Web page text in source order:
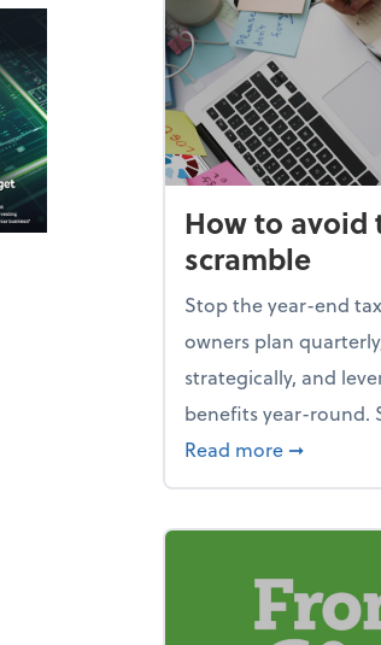
How to avoid
scramble
Stop the year-end
owners plan
strategically, and
benefits year-round.
Read more about
➞